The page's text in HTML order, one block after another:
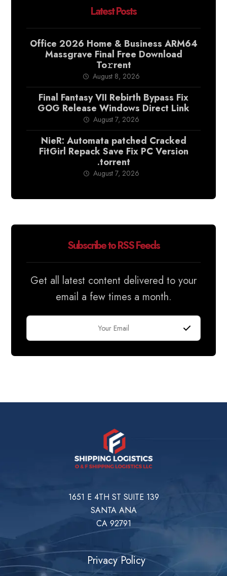
Latest Posts
Office 2026 Home & Business ARM64
Massgrave Final Frее Download
To𝚛rent
August 8, 2026
Final Fantasy VII Rebirth Bypass Fix
GOG Release Windows Direct Link
August 7, 2026
NieR: Automata patched Cracked
FitGirl Repack Save Fix PC Version
.torrent
August 7, 2026
Subscribe to RSS Feeds
Get all latest content delivered to your
email a few times a month.
1651 E 4TH ST SUITE 139
SANTA ANA
CA 92791
Privacy Policy